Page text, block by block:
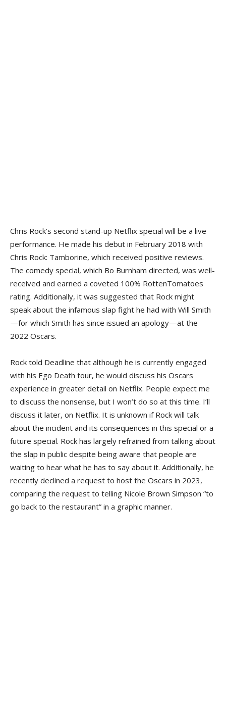
Chris Rock’s second stand-up Netflix special will be a live
performance. He made his debut in February 2018 with
Chris Rock: Tamborine, which received positive reviews.
The comedy special, which Bo Burnham directed, was well-
received and earned a coveted 100% RottenTomatoes
rating. Additionally, it was suggested that Rock might
speak about the infamous slap fight he had with Will Smith
—for which Smith has since issued an apology—at the
2022 Oscars.
Rock told Deadline that although he is currently engaged
with his Ego Death tour, he would discuss his Oscars
experience in greater detail on Netflix. People expect me
to discuss the nonsense, but I won’t do so at this time. I’ll
discuss it later, on Netflix. It is unknown if Rock will talk
about the incident and its consequences in this special or a
future special. Rock has largely refrained from talking about
the slap in public despite being aware that people are
waiting to hear what he has to say about it. Additionally, he
recently declined a request to host the Oscars in 2023,
comparing the request to telling Nicole Brown Simpson “to
go back to the restaurant” in a graphic manner.